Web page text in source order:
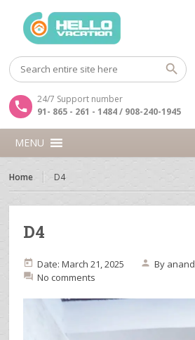
24/7 Support number
91- 865 - 261 - 1484 / 908-240-1945
MENU
Home D4
D4
Date: March 21, 2025 By anand
No comments